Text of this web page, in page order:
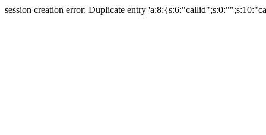
session creation error: Duplicate entry